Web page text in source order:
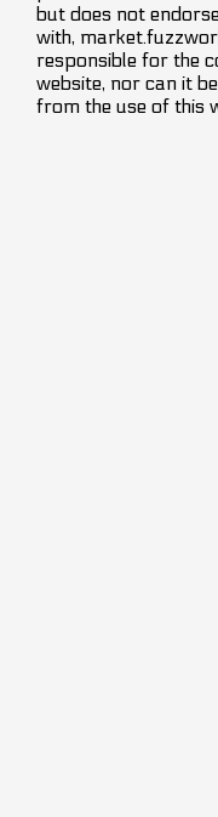
but does not
with,
responsible for the
website, nor can it
from the use of this